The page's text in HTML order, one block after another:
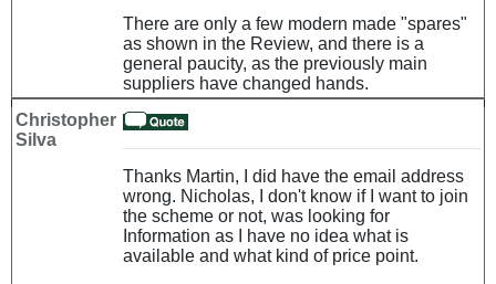
There are only a few modern made "spares"
as shown in the Review, and there is a
general paucity, as the previously main
suppliers have changed hands.
Christopher
Silva
Thanks Martin, I did have the email address
wrong. Nicholas, I don't know if I want to join
the scheme or not, was looking for
Information as I have no idea what is
available and what kind of price point.